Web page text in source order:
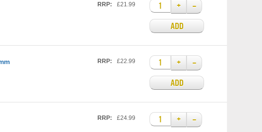
RRP: £21.99 +
–
ADD
RRP: £22.99 +
–
ADD
RRP: £24.99 +
–